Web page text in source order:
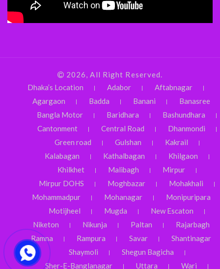
2026, All Right Reserved.
Dhaka’s Location
Adabor
Aftabnagar
Agargaon
Badda Banani
Banasree
Bangla Motor
Baridhara
Bashundhara
Cantonment
Central Road
Dhanmondi
Green road
Gulshan
Kakrail
Kalabagan
Kathalbagan
Khilgaon
Khilkhet
Malibagh
Mirpur
Mirpur DOHS
Moghbazar
Mohakhali
Mohammadpur
Mohanagar
Monipuripara
Motijheel
Mugda
New Escaton
Niketon
Nikunja Paltan
Rajarbagh
Ramna
Rampura Savar
Shantinagar
Shaymoli
Shegun Bagicha
Sher-E-Banglanagar
Uttara Wari